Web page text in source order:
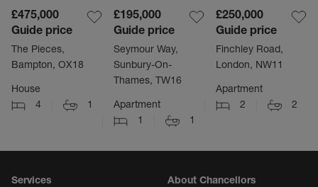
£475,000
Guide price
The Pieces,
Bampton, OX18
House
4
1
£195,000
Guide price
Seymour Way,
Sunbury-On-
Thames, TW16
Apartment
1
1
£250,000
Guide price
Finchley Road,
London, NW11
Apartment
2
2
Services
About Chancellors